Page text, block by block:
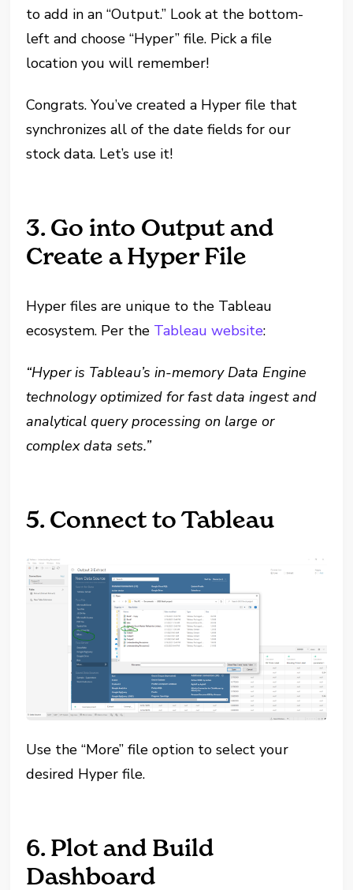
to add in an “Output.” Look at the bottom-
left and choose “Hyper” file. Pick a file
location you will remember!
Congrats. You’ve created a Hyper file that
synchronizes all of the date fields for our
stock data. Let’s use it!
3. Go into Output and
Create a Hyper File
Hyper files are unique to the Tableau
ecosystem. Per the Tableau website:
“Hyper is Tableau’s in-memory Data Engine
technology optimized for fast data ingest and
analytical query processing on large or
complex data sets.”
5. Connect to Tableau
Use the “More” file option to select your
desired Hyper file.
6. Plot and Build
Dashboard